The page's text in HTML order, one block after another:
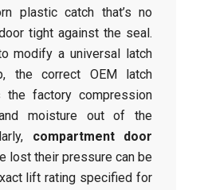
plastic catch that’s no
tight against the seal.
modify a universal latch
the correct OEM latch
the factory compression
moisture out of the
compartment door
lost their pressure can be
lift rating specified for